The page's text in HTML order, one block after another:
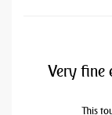
Very fine
This